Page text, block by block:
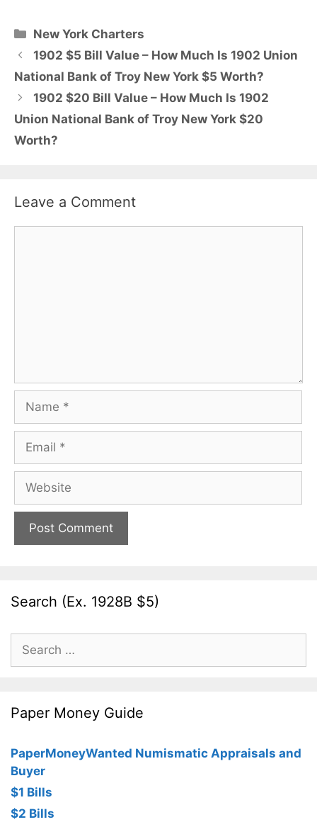
Categories
New York Charters
1902 $5 Bill Value – How Much Is 1902 Union
National Bank of Troy New York $5 Worth?
1902 $20 Bill Value – How Much Is 1902
Union National Bank of Troy New York $20
Worth?
Leave a Comment
Name
Email
Website
Search (Ex. 1928B $5)
Search
for:
Paper Money Guide
PaperMoneyWanted Numismatic Appraisals and
Buyer
$1 Bills
$2 Bills